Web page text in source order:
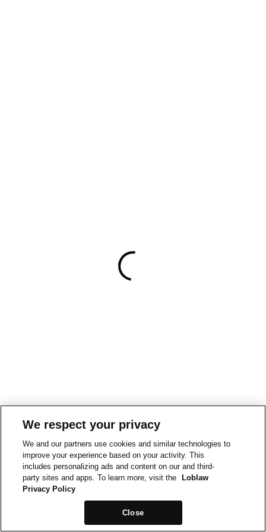
We respect your privacy
We and our partners use cookies and similar technologies to
improve your experience based on your activity. This
includes personalizing ads and content on our and third-
party sites and apps. To learn more, visit the
Loblaw
Privacy Policy
Close